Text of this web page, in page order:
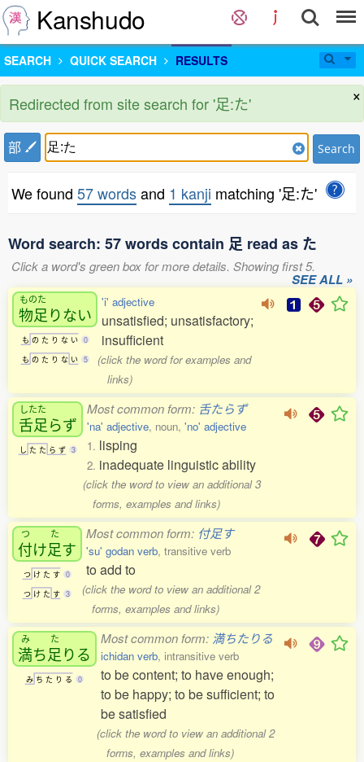
Kanshudo
SEARCH QUICK SEARCH RESULTS
×
Redirected from site search for '足:た'
部 Search
We found 57 wordsand 1 kanji matching '足:た'
Word search: 57 words contain 足 read as た
Click a word's green box for more details. Showing first 5.
SEE ALL »
ものた
物足りない
も の た り な い 0
も の た り な い 5
'i' adjective
unsatisfied; unsatisfactory;
insufficient
(click the word for examples and
links)
したた
舌足らず
し た た ら ず 3
Most common form: 舌たらず
'na' adjective, noun, 'no' adjective
1. lisping
2. inadequate linguistic ability
(click the word to view an additional 3
forms, examples and links)
つ
付け
た
足す
つ け た す 0
つ け た す 3
Most common form: 付足す
'su' godan verb, transitive verb
to add to
(click the word to view an additional 2
forms, examples and links)
み
満ち
た
足りる
み ち た り る 0
Most common form: 満ちたりる
ichidan verb, intransitive verb
to be content; to have enough;
to be happy; to be sufficient; to
be satisfied
(click the word to view an additional 2
forms, examples and links)